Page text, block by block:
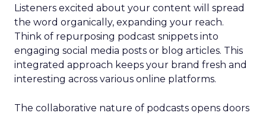
Listeners excited about your content will spread
the word organically, expanding your reach.
Think of repurposing podcast snippets into
engaging social media posts or blog articles. This
integrated approach keeps your brand fresh and
interesting across various online platforms.
The collaborative nature of podcasts opens doors